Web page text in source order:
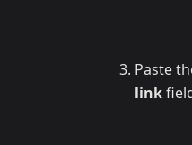
Paste
link